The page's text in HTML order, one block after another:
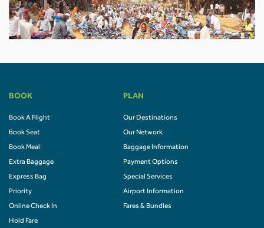
BOOK
Book A Flight
Book Seat
Book Meal
Extra Baggage
Express Bag
Priority
Online Check In
Hold Fare
PLAN
Our Destinations
Our Network
Baggage Information
Payment Options
Special Services
Airport Information
Fares & Bundles